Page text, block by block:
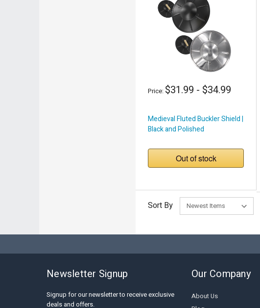
Price: $31.99 - $34.99
Medieval Fluted Buckler Shield |
Black and Polished
Out of stock
Sort By
Newsletter Signup
Signup for our newsletter to receive exclusive
deals and offers.
Our Company
About Us